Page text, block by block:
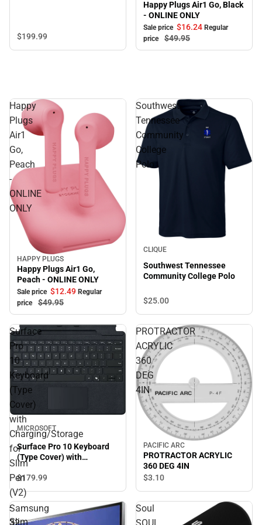
$199.99
Happy Plugs Air1 Go, Black
- ONLINE ONLY
Sale price $16.24 Regular
price
$49.95
Happy
Plugs
Air1
Go,
Peach
-
ONLINE
ONLY
Sale
HAPPY PLUGS
Happy Plugs Air1 Go,
Peach - ONLINE ONLY
Sale price $12.49 Regular
price
$49.95
Southwest
Tennessee
Community
College
Polo
CLIQUE
Southwest Tennessee
Community College Polo
$25.00
Surface
Pro
10
Keyboard
(Type
Cover)
with
Charging/Storage
for
Slim
Pen
(V2)
-
Slim
MICROSOFT
Surface Pro 10 Keyboard
(Type Cover) with
Charging/Storage for Slim
Pen (V2) - Slim Pen (V2)
Sold Separately - Black
$179.99
PROTRACTOR
ACRYLIC
360
DEG
4IN
PACIFIC ARC
PROTRACTOR ACRYLIC
360 DEG 4IN
$3.10
Samsung
32
Soul
SOUL